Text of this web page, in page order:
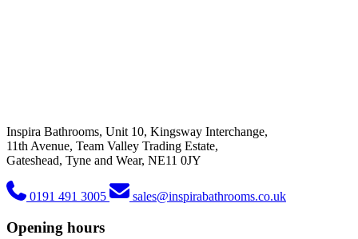
Inspira Bathrooms, Unit 10, Kingsway Interchange,
11th Avenue, Team Valley Trading Estate,
Gateshead, Tyne and Wear, NE11 0JY
0191 491 3005 sales@inspirabathrooms.co.uk
Opening hours